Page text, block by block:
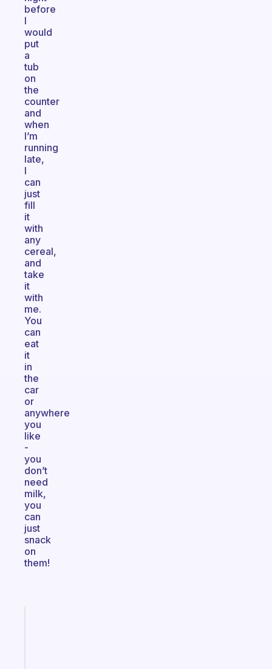
before
I
would
put
a
tub
on
the
counter
and
when
I’m
running
late,
I
can
just
fill
it
with
any
cereal,
and
take
it
with
me.
You
can
eat
it
in
the
car
or
anywhere
you
like
-
you
don’t
need
milk,
you
can
just
snack
on
them!